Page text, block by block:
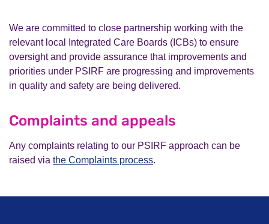
We are committed to close partnership working with the
relevant local Integrated Care Boards (ICBs) to ensure
oversight and provide assurance that improvements and
priorities under PSIRF are progressing and improvements
in quality and safety are being delivered.
Complaints and appeals
Any complaints relating to our PSIRF approach can be
raised via the Complaints process.